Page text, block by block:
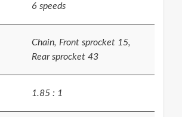
6 speeds
Chain, Front sprocket 15,
Rear sprocket 43
1.85 : 1